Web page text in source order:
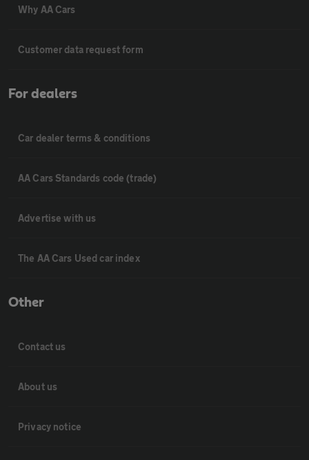
Why AA Cars
Customer data request form
For dealers
Car dealer terms & conditions
AA Cars Standards code (trade)
Advertise with us
The AA Cars Used car index
Other
Contact us
About us
Privacy notice